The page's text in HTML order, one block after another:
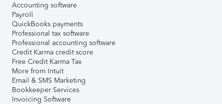
Accounting software
Payroll
QuickBooks payments
Professional tax software
Professional accounting software
Credit Karma credit score
Free Credit Karma Tax
More from Intuit
Email & SMS Marketing
Bookkeeper Services
Invoicing Software